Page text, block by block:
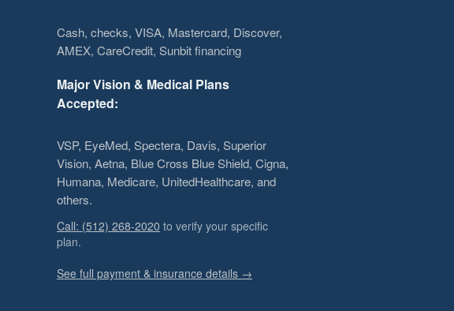
Cash, checks, VISA, Mastercard, Discover,
AMEX, CareCredit, Sunbit financing
Major Vision & Medical Plans
Accepted:
VSP, EyeMed, Spectera, Davis, Superior
Vision, Aetna, Blue Cross Blue Shield, Cigna,
Humana, Medicare, UnitedHealthcare, and
others.
Call: (512) 268-2020 to verify your specific
plan.
See full payment & insurance details →